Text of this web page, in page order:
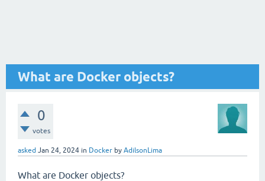
What are Docker objects?
0
votes
asked Jan 24, 2024 in Docker by AdilsonLima
What are Docker objects?